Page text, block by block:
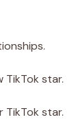
TikTok star.
TikTok star.